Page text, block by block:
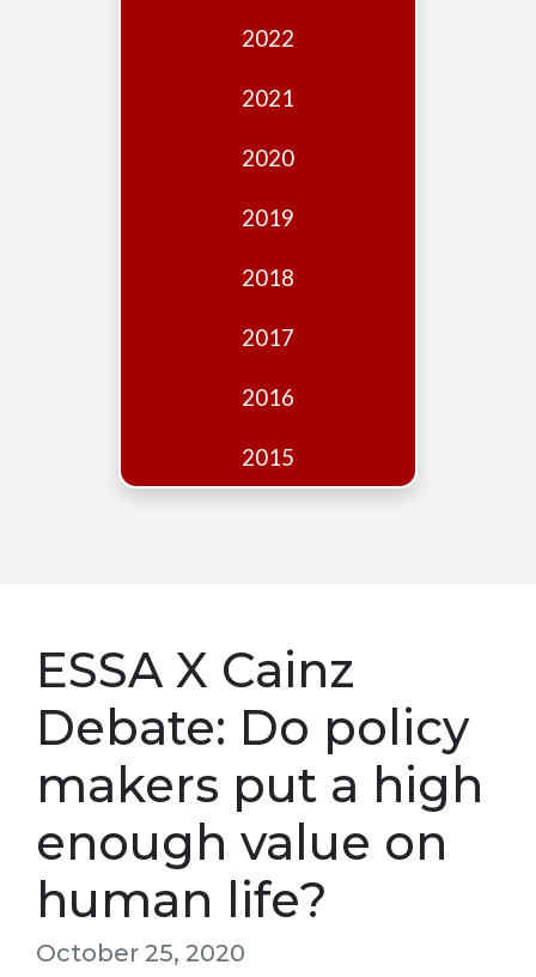
2022
2021
2020
2019
2018
2017
2016
2015
ESSA X Cainz
Debate: Do policy
makers put a high
enough value on
human life?
October 25, 2020